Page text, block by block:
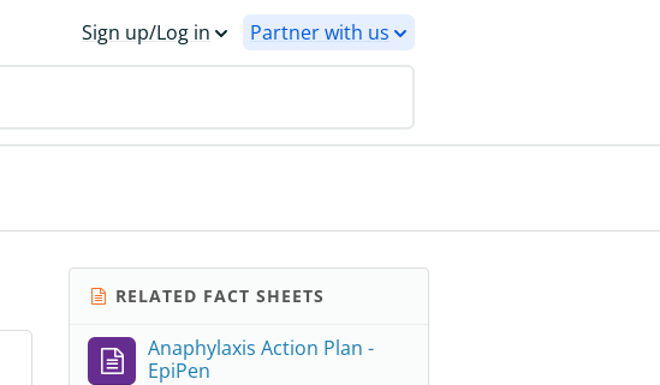
Sign up/Log in Partner with us
RELATED FACT SHEETS
Anaphylaxis Action Plan -
EpiPen